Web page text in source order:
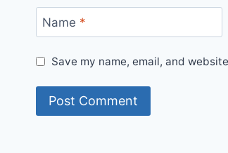
Name *
Save my name, email, and